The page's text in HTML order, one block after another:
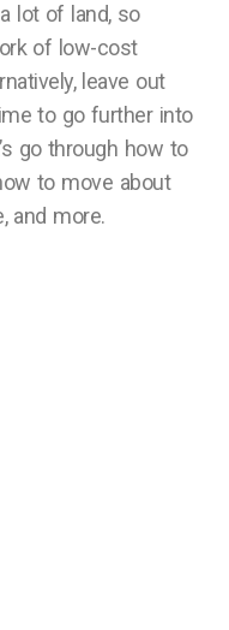
lot of land, so
of low-cost
leave out
to go further into
go through how to
to move about
and more.